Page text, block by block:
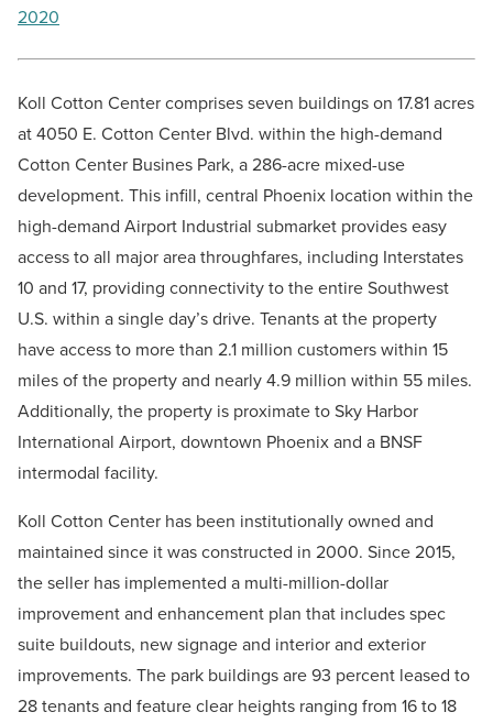
2020
Koll Cotton Center comprises seven buildings on 17.81 acres
at 4050 E. Cotton Center Blvd. within the high-demand
Cotton Center Busines Park, a 286-acre mixed-use
development. This infill, central Phoenix location within the
high-demand Airport Industrial submarket provides easy
access to all major area throughfares, including Interstates
10 and 17, providing connectivity to the entire Southwest
U.S. within a single day’s drive. Tenants at the property
have access to more than 2.1 million customers within 15
miles of the property and nearly 4.9 million within 55 miles.
Additionally, the property is proximate toSky Harbor
International Airport, downtown Phoenix and a BNSF
intermodal facility.
Koll Cotton Center has been institutionally owned and
maintained since it was constructed in 2000. Since 2015,
the seller has implemented a multi-million-dollar
improvement and enhancement plan that includes spec
suite buildouts, new signage and interior and exterior
improvements. The park buildings are 93 percent leased to
28 tenants and feature clear heights ranging from 16 to 18